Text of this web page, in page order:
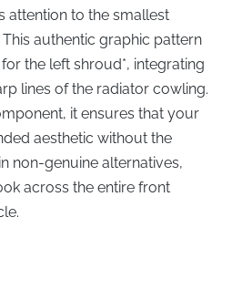
attention to the smallest
authentic graphic pattern
the left shroud*, integrating
lines of the radiator cowling.
it ensures that your
aesthetic without the
non-genuine alternatives,
across the entire front